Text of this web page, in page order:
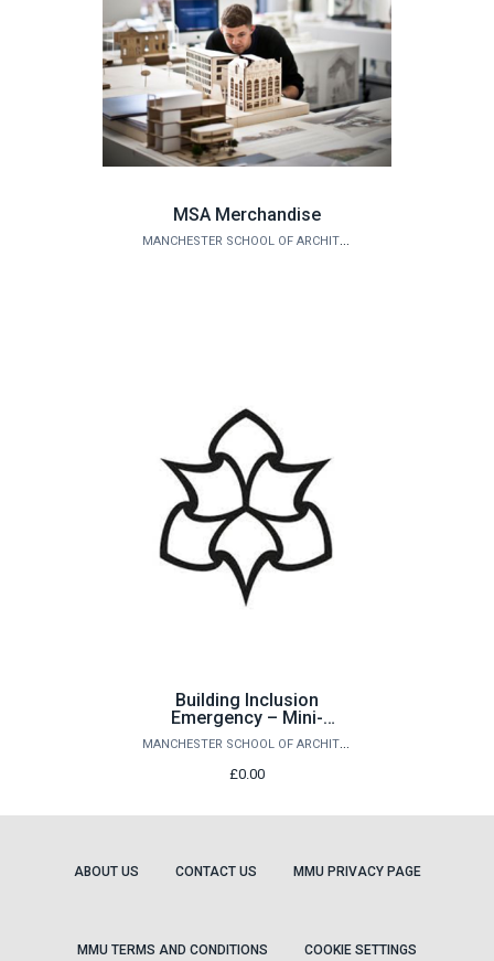
MSA Merchandise
MANCHESTER SCHOOL OF ARCHITECTURE
Building Inclusion
Emergency – Mini-
Conference
MANCHESTER SCHOOL OF ARCHITECTURE
£0.00
ABOUT US CONTACT US MMU PRIVACY PAGE
MMU TERMS AND CONDITIONS COOKIE SETTINGS